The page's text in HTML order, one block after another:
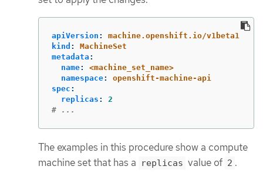
apiVersion :
machine.openshift.io/v1beta1
kind :
MachineSet
metadata :
name:
<machine_set_name>
namespace:
openshift-machine-api
spec :
replicas :
2
# ...
The examples in this procedure show a compute
machine set that has a
replicas value of 2 .